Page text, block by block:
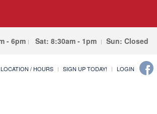
- 6pm Sat: 8:30am - 1pm Sun: Closed
LOCATION / HOURS SIGN UP TODAY! LOGIN